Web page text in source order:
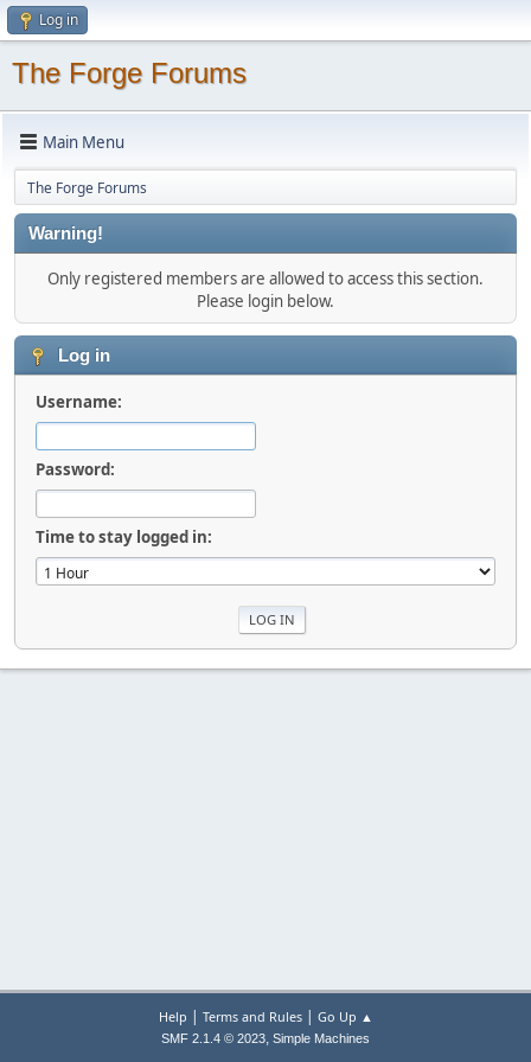
Log in
The Forge Forums
Main Menu
The Forge Forums
Warning!
Only registered members are allowed to access this section.
Please login below.
Log in
Username:
Password:
Time to stay logged in:
Help | Terms and Rules| Go Up ▲
SMF 2.1.4 © 2023, Simple Machines